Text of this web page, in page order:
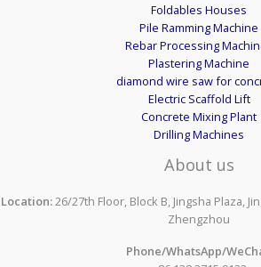
Foldables Houses
Pile Ramming Machine
Rebar Processing
Plastering Machine
diamond wire saw for
Electric Scaffold Lift
Concrete Mixing Plant
Drilling Machines
About us
Location:26/27th Floor, Block B, Jingsha Plaza,
Zhengzhou
Phone/WhatsApp/